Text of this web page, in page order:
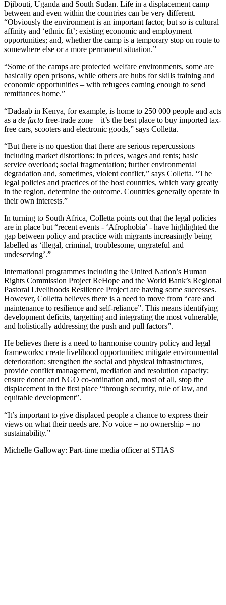
Djibouti, Uganda and South Sudan. Life in a displacement camp
between and even within the countries can be very different.
“Obviously the environment is an important factor, but so is cultural
affinity and ‘ethnic fit’; existing economic and employment
opportunities; and, whether the camp is a temporary stop on route to
somewhere else or a more permanent situation.”
“Some of the camps are protected welfare environments, some are
basically open prisons, while others are hubs for skills training and
economic opportunities – with refugees earning enough to send
remittances home.”
“Dadaab in Kenya, for example, is home to 250 000 people and acts
as a de facto free-trade zone – it’s the best place to buy imported tax-
free cars, scooters and electronic goods,” says Colletta.
“But there is no question that there are serious repercussions
including market distortions: in prices, wages and rents; basic
service overload; social fragmentation; further environmental
degradation and, sometimes, violent conflict,” says Colletta. “The
legal policies and practices of the host countries, which vary greatly
in the region, determine the outcome. Countries generally operate in
their own interests.”
In turning to South Africa, Colletta points out that the legal policies
are in place but “recent events - ‘Afrophobia’ - have highlighted the
gap between policy and practice with migrants increasingly being
labelled as ‘illegal, criminal, troublesome, ungrateful and
undeserving’.”
International programmes including the United Nation’s Human
Rights Commission Project ReHope and the World Bank’s Regional
Pastoral Livelihoods Resilience Project are having some successes.
However, Colletta believes there is a need to move from “care and
maintenance to resilience and self-reliance”. This means identifying
development deficits, targetting and integrating the most vulnerable,
and holistically addressing the push and pull factors”.
He believes there is a need to harmonise country policy and legal
frameworks; create livelihood opportunities; mitigate environmental
deterioration; strengthen the social and physical infrastructures,
provide conflict management, mediation and resolution capacity;
ensure donor and NGO co-ordination and, most of all, stop the
displacement in the first place “through security, rule of law, and
equitable development”.
“It’s important to give displaced people a chance to express their
views on what their needs are. No voice = no ownership = no
sustainability.”
Michelle Galloway: Part-time media officer at STIAS